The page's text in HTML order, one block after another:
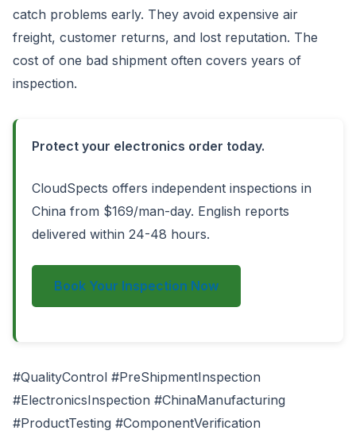
catch problems early. They avoid expensive air
freight, customer returns, and lost reputation. The
cost of one bad shipment often covers years of
inspection.
Protect your electronics order today.
CloudSpects offers independent inspections in
China from $169/man-day. English reports
delivered within 24-48 hours.
Book Your Inspection Now
#QualityControl #PreShipmentInspection
#ElectronicsInspection #ChinaManufacturing
#ProductTesting #ComponentVerification